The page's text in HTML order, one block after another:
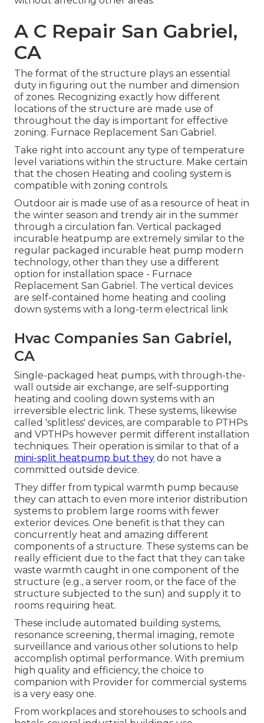
A C Repair San Gabriel,
CA
The format of the structure plays an essential
duty in figuring out the number and dimension
of zones. Recognizing exactly how different
locations of the structure are made use of
throughout the day is important for effective
zoning. Furnace Replacement San Gabriel.
Take right into account any type of temperature
level variations within the structure. Make certain
that the chosen Heating and cooling system is
compatible with zoning controls.
Outdoor air is made use of as a resource of heat in
the winter season and trendy air in the summer
through a circulation fan. Vertical packaged
incurable heatpump are extremely similar to the
regular packaged incurable heat pump modern
technology, other than they use a different
option for installation space - Furnace
Replacement San Gabriel. The vertical devices
are self-contained home heating and cooling
down systems with a long-term electrical link
Hvac Companies San Gabriel,
CA
Single-packaged heat pumps, with through-the-
wall outside air exchange, are self-supporting
heating and cooling down systems with an
irreversible electric link. These systems, likewise
called 'splitless' devices, are comparable to PTHPs
and VPTHPs however permit different installation
techniques. Their operation is similar to that of a
mini-split heatpump but they do not have a
committed outside device.
They differ from typical warmth pump because
they can attach to even more interior distribution
systems to problem large rooms with fewer
exterior devices. One benefit is that they can
concurrently heat and amazing different
components of a structure. These systems can be
really efficient due to the fact that they can take
waste warmth caught in one component of the
structure (e.g., a server room, or the face of the
structure subjected to the sun) and supply it to
rooms requiring heat.
These include automated building systems,
resonance screening, thermal imaging, remote
surveillance and various other solutions to help
accomplish optimal performance. With premium
high quality and efficiency, the choice to
companion with Provider for commercial systems
is a very easy one.
From workplaces and storehouses to schools and